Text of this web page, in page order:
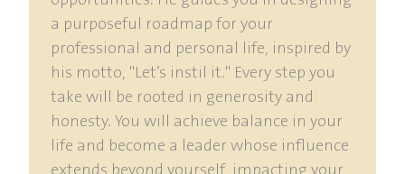
a purposeful roadmap for your
professional and personal life, inspired by
his motto, "Let’s instil it." Every step you
take will be rooted in generosity and
honesty. You will achieve balance in your
life and become a leader whose influence